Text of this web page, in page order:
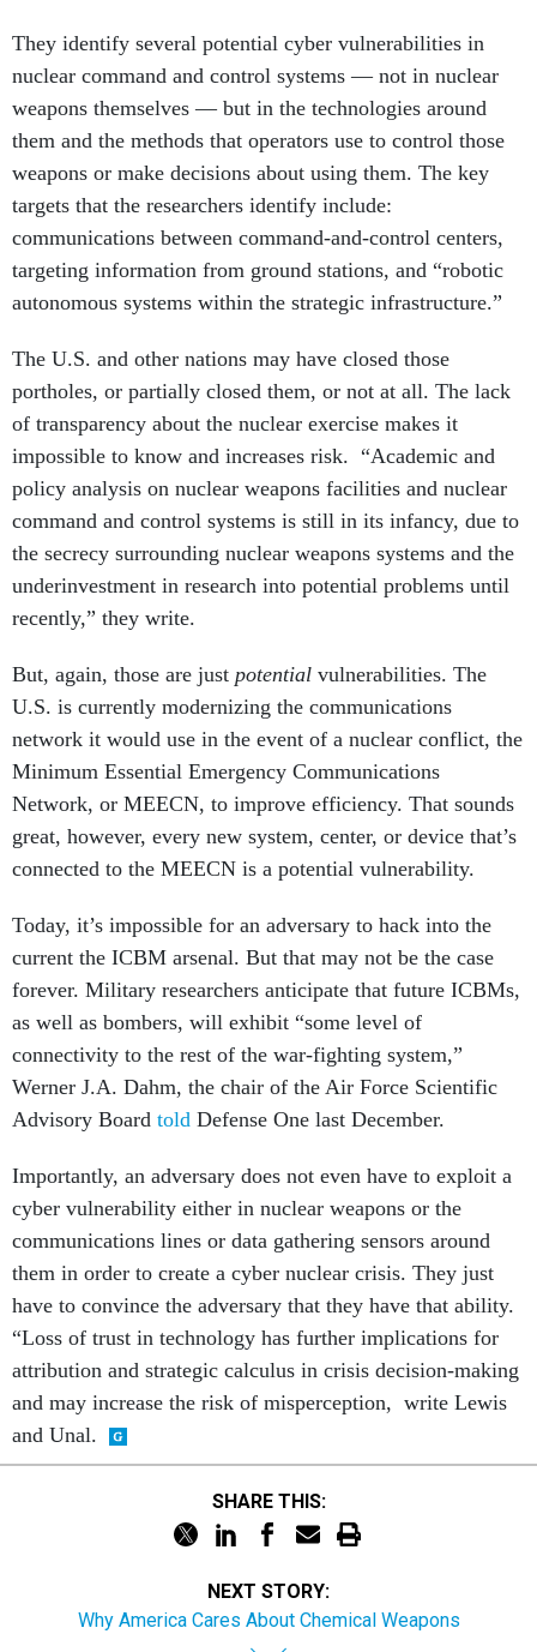
They identify several potential cyber vulnerabilities in
nuclear command and control systems — not in nuclear
weapons themselves — but in the technologies around
them and the methods that operators use to control those
weapons or make decisions about using them. The key
targets that the researchers identify include:
communications between command-and-control centers,
targeting information from ground stations, and “robotic
autonomous systems within the strategic infrastructure.”
The U.S. and other nations may have closed those
portholes, or partially closed them, or not at all. The lack
of transparency about the nuclear exercise makes it
impossible to know and increases risk. “Academic and
policy analysis on nuclear weapons facilities and nuclear
command and control systems is still in its infancy, due to
the secrecy surrounding nuclear weapons systems and the
underinvestment in research into potential problems until
recently,” they write.
But, again, those are just potential vulnerabilities. The
U.S. is currently modernizing the communications
network it would use in the event of a nuclear conflict, the
Minimum Essential Emergency Communications
Network, or MEECN, to improve efficiency. That sounds
great, however, every new system, center, or device that’s
connected to the MEECN is a potential vulnerability.
Today, it’s impossible for an adversary to hack into the
current the ICBM arsenal. But that may not be the case
forever. Military researchers anticipate that future ICBMs,
as well as bombers, will exhibit “some level of
connectivity to the rest of the war-fighting system,”
Werner J.A. Dahm, the chair of the Air Force Scientific
Advisory Board told Defense One last December.
Importantly, an adversary does not even have to exploit a
cyber vulnerability either in nuclear weapons or the
communications lines or data gathering sensors around
them in order to create a cyber nuclear crisis. They just
have to convince the adversary that they have that ability.
“Loss of trust in technology has further implications for
attribution and strategic calculus in crisis decision-making
and may increase the risk of misperception, write Lewis
and Unal.
SHARE THIS:
NEXT STORY:
Why America Cares About Chemical Weapons